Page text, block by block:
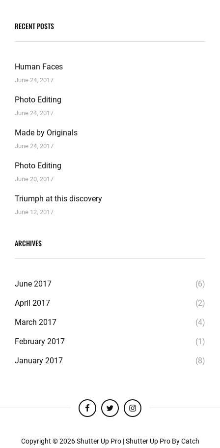
RECENT POSTS
Human Faces
June 24, 2017
Photo Editing
June 24, 2017
Made by Originals
June 24, 2017
Photo Editing
June 20, 2017
Triumph at this discovery
June 12, 2017
ARCHIVES
June 2017 (6)
April 2017 (2)
March 2017 (4)
February 2017 (1)
January 2017 (8)
facebooktwitter instagram
Copyright © 2026Shutter Up Pro |Shutter Up Pro ByCatch